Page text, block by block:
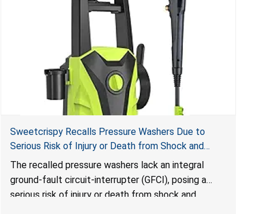
Sweetcrispy Recalls Pressure Washers Due to
Serious Risk of Injury or Death from Shock and
Electrocution Hazards
The recalled pressure washers lack an integral
ground-fault circuit-interrupter (GFCI), posing a
serious risk of injury or death from shock and